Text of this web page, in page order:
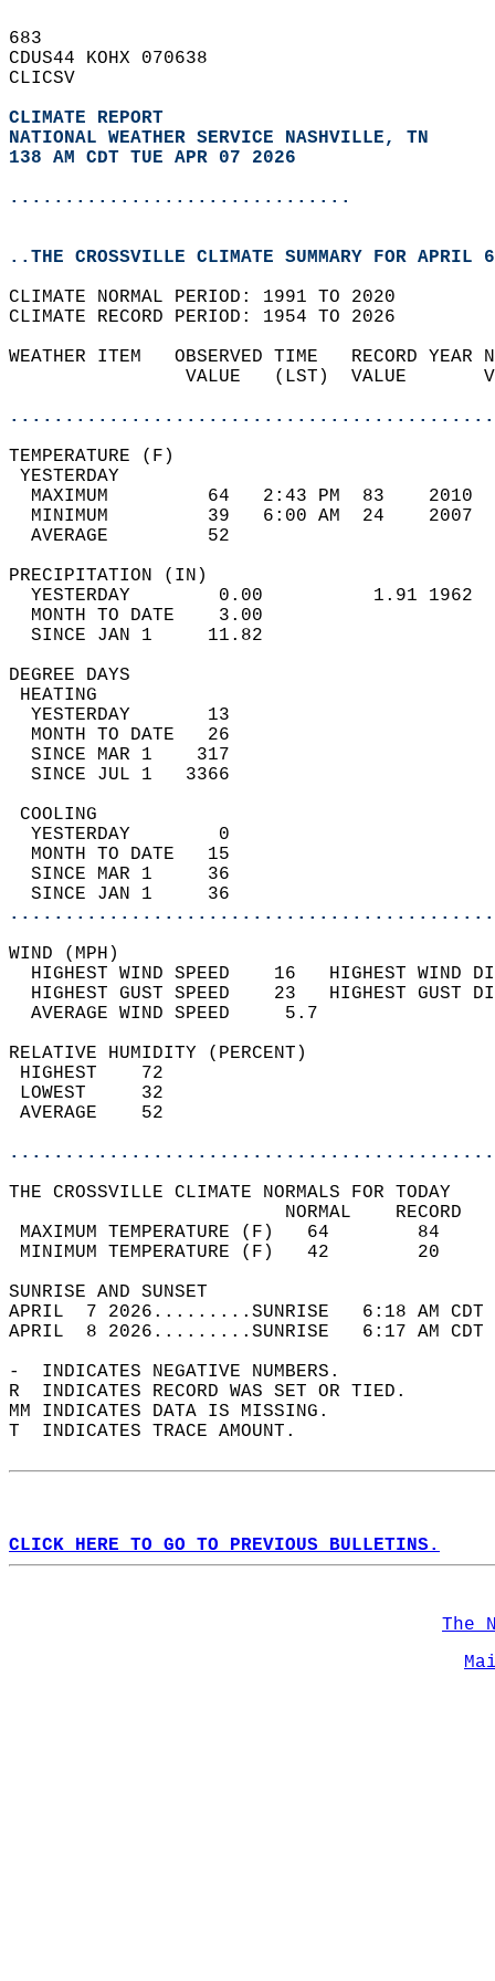
683
CDUS44 KOHX 070638
CLICSV
CLIMATE REPORT
NATIONAL WEATHER SERVICE NASHVILLE, TN
138 AM CDT TUE APR 07 2026
...............................
..THE CROSSVILLE CLIMATE SUMMARY FOR APRIL
CLIMATE NORMAL PERIOD: 1991 TO 2020
CLIMATE RECORD PERIOD: 1954 TO 2026
WEATHER ITEM   OBSERVED TIME
VALUE   (LST)
MAXIMUM         64   2:43 PM
MINIMUM         39   6:00 AM
AVERAGE         52
YESTERDAY        0.00
MONTH TO DATE    3.00
SINCE JAN 1     11.82
DEGREE
YESTERDAY       13
MONTH TO DATE   26
SINCE MAR 1    317
SINCE JUL 1   3366
YESTERDAY        0
MONTH TO DATE   15
SINCE MAR 1     36
SINCE JAN 1     36
WIND
HIGHEST WIND SPEED    16   HIGHEST
HIGHEST GUST SPEED    23   HIGHEST
AVERAGE WIND
RELATIVE HUMIDITY (PERCENT)
THE CROSSVILLE CLIMATE NORMALS FOR TODAY
MAXIMUM TEMPERATURE
MINIMUM TEMPERATURE
SUNRISE
APRIL  7 2026.........SUNRISE   6:18 AM
APRIL  8 2026.........SUNRISE   6:17 AM
-  INDICATES NEGATIVE NUMBERS.
R  INDICATES RECORD WAS SET OR TIED.
MM INDICATES DATA IS MISSING.
T  INDICATES TRACE AMOUNT.
CLICK HERE TO GO TO PREVIOUS BULLETINS.
The